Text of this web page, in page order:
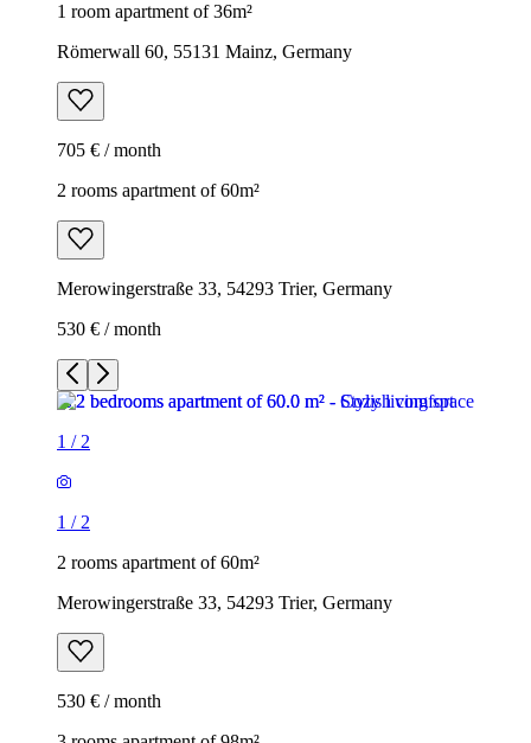
1 room apartment of 36m²
Römerwall 60, 55131 Mainz, Germany
705 € / month
2 rooms apartment of 60m²
Merowingerstraße 33, 54293 Trier, Germany
530 € / month
1 / 2
1 / 2
2 rooms apartment of 60m²
Merowingerstraße 33, 54293 Trier, Germany
530 € / month